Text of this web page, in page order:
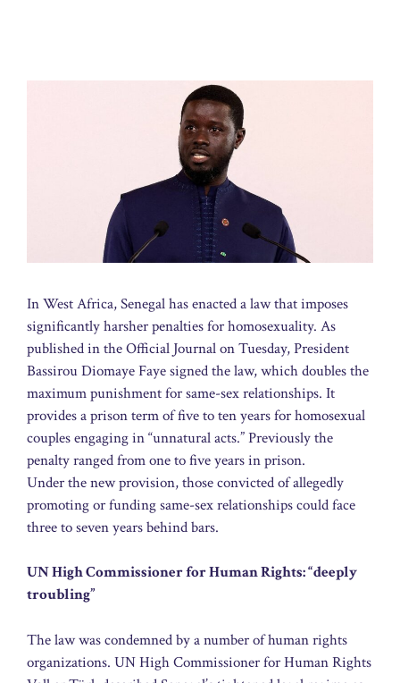
In West Africa, Senegal has enacted a law that imposes
significantly harsher penalties for homosexuality. As
published in the Official Journal on Tuesday, President
Bassirou Diomaye Faye signed the law, which doubles the
maximum punishment for same-sex relationships. It
provides a prison term of five to ten years for homosexual
couples engaging in “unnatural acts.” Previously the
penalty ranged from one to five years in prison.
Under the new provision, those convicted of allegedly
promoting or funding same-sex relationships could face
three to seven years behind bars.
UN High Commissioner for Human Rights: “deeply
troubling”
The law was condemned by a number of human rights
organizations. UN High Commissioner for Human Rights